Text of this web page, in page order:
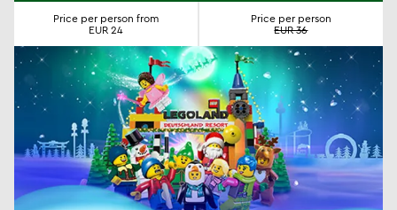
Price per person from
EUR 24
Price per person
EUR 36